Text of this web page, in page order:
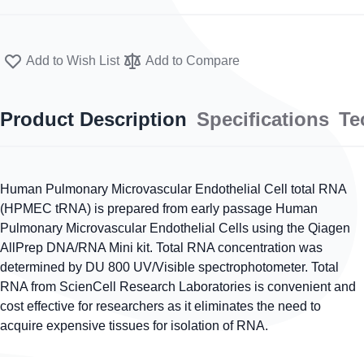
Add to Wish List Add to Compare
Product Description Specifications
Human Pulmonary Microvascular Endothelial Cell total RNA
(HPMEC tRNA) is prepared from early passage Human
Pulmonary Microvascular Endothelial Cells using the Qiagen
AllPrep DNA/RNA Mini kit. Total RNA concentration was
determined by DU 800 UV/Visible spectrophotometer. Total
RNA from ScienCell Research Laboratories is convenient and
cost effective for researchers as it eliminates the need to
acquire expensive tissues for isolation of RNA.